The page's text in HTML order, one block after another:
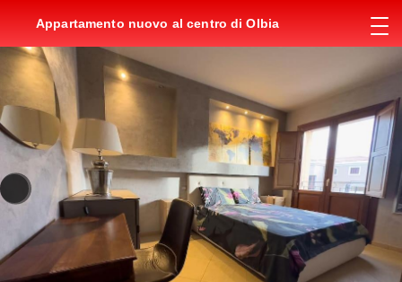
Appartamento nuovo al centro di Olbia